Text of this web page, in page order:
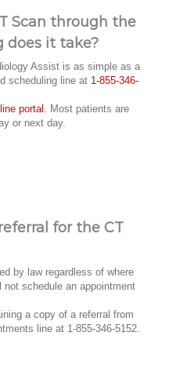
Scan through the
does it take?
Assist is as simple as a
scheduling line at 1-855-346-
portal. Most patients are
or next day.
for the CT
by law regardless of where
schedule an appointment
a copy of a referral from
line at 1-855-346-5152.